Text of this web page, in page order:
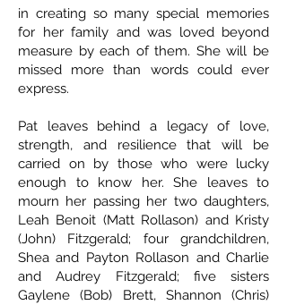
in creating so many special memories
for her family and was loved beyond
measure by each of them. She will be
missed more than words could ever
express.
Pat leaves behind a legacy of love,
strength, and resilience that will be
carried on by those who were lucky
enough to know her. She leaves to
mourn her passing her two daughters,
Leah Benoit (Matt Rollason) and Kristy
(John) Fitzgerald; four grandchildren,
Shea and Payton Rollason and Charlie
and Audrey Fitzgerald; five sisters
Gaylene (Bob) Brett, Shannon (Chris)